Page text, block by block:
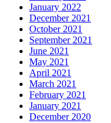
January 2022
December 2021
October 2021
September 2021
June 2021
May 2021
April 2021
March 2021
February 2021
January 2021
December 2020